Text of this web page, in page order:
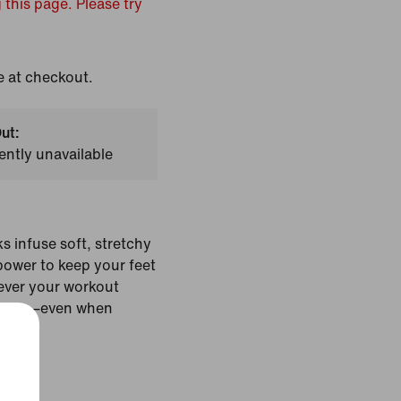
page. Please try
at checkout.
unavailable
infuse soft, stretchy
to keep your feet
your workout
when